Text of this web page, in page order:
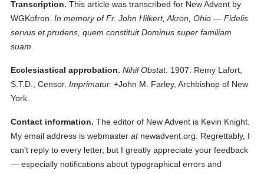
Transcription. This article was transcribed for New Advent by
WGKofron. In memory of Fr. John Hilkert, Akron, Ohio — Fidelis
servus et prudens, quem constituit Dominus super familiam
suam.
Ecclesiastical approbation. Nihil Obstat. 1907. Remy Lafort,
S.T.D., Censor. Imprimatur. +John M. Farley, Archbishop of New
York.
Contact information. The editor of New Advent is Kevin Knight.
My email address is webmasteratnewadvent.org. Regrettably, I
can't reply to every letter, but I greatly appreciate your feedback
— especially notifications about typographical errors and